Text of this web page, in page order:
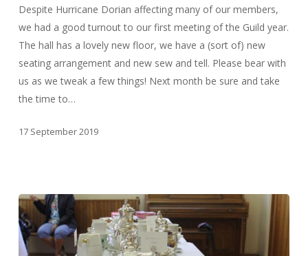
Despite Hurricane Dorian affecting many of our members,
we had a good turnout to our first meeting of the Guild year.
The hall has a lovely new floor, we have a (sort of) new
seating arrangement and new sew and tell. Please bear with
us as we tweak a few things! Next month be sure and take
the time to…
17 September 2019